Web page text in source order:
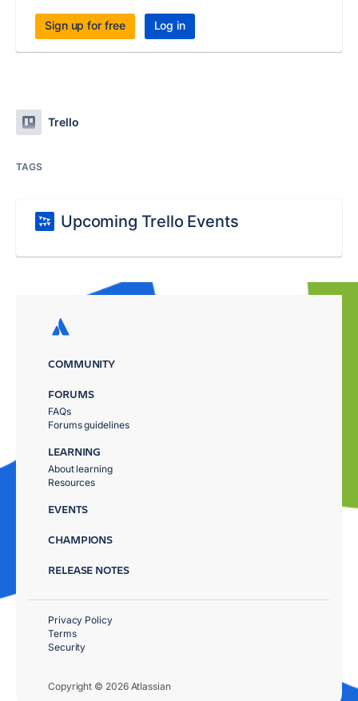
Sign up for free Log in
Trello
TAGS
Upcoming Trello Events
COMMUNITY
FORUMS
FAQs
Forums guidelines
LEARNING
About learning
Resources
EVENTS
CHAMPIONS
RELEASE NOTES
Copyright © 2026 Atlassian
Privacy Policy
Terms
Security